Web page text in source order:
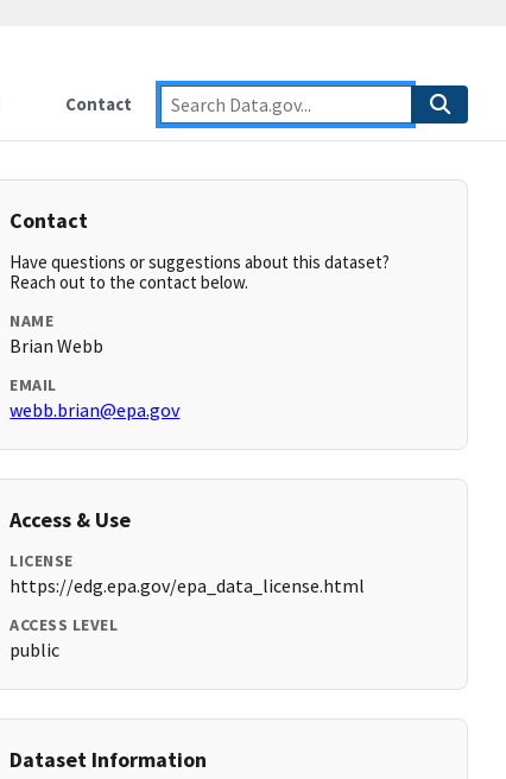
Contact
Contact
Have questions or suggestions about this dataset?
Reach out to the contact below.
NAME
Brian Webb
EMAIL
webb.brian@epa.gov
Access & Use
LICENSE
https://edg.epa.gov/epa_data_license.html
ACCESS LEVEL
public
Dataset Information